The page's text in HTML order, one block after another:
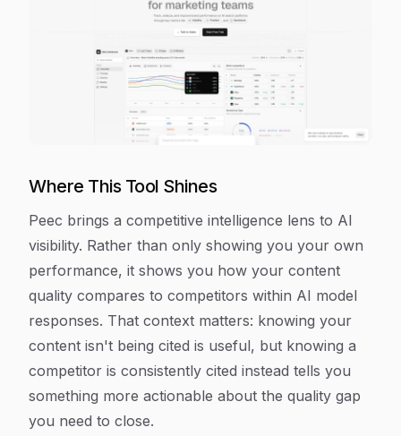
Where This Tool Shines
Peec brings a competitive intelligence lens to AI
visibility. Rather than only showing you your own
performance, it shows you how your content
quality compares to competitors within AI model
responses. That context matters: knowing your
content isn't being cited is useful, but knowing a
competitor is consistently cited instead tells you
something more actionable about the quality gap
you need to close.